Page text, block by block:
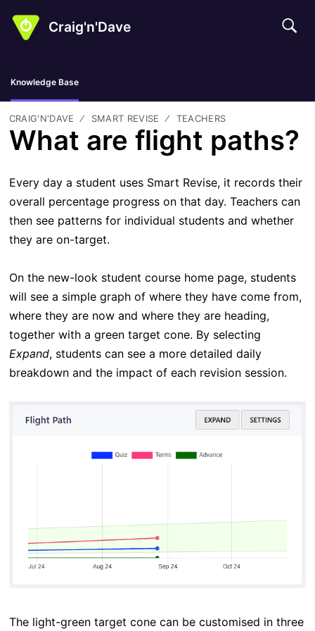
Craig'n'Dave
Knowledge Base
CRAIG'N'DAVE SMART REVISE TEACHERS
What are flight paths?
Every day a student uses Smart Revise, it records their
overall percentage progress on that day. Teachers can
then see patterns for individual students and whether
they are on-target.
On the new-look student course home page, students
will see a simple graph of where they have come from,
where they are now and where they are heading,
together with a green target cone. By selecting
Expand, students can see a more detailed daily
breakdown and the impact of each revision session.
The light-green target cone can be customised in three